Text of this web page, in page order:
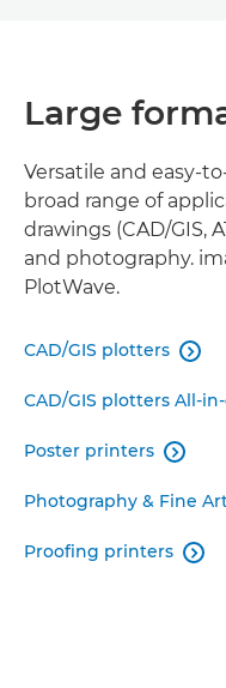
ROLL-TO-ROLL PRINTERS
FLATBED PRINTERS
VIRTUAL SHOWROOM
RELATED PRODUCTS
Large
Versatile and easy-
broad range of
drawings (CAD/GIS,
and photography.
PlotWave.
CAD/GIS plotters 
CAD/GIS plotters All-
Poster printers 
Photography & Fine
Proofing printers 